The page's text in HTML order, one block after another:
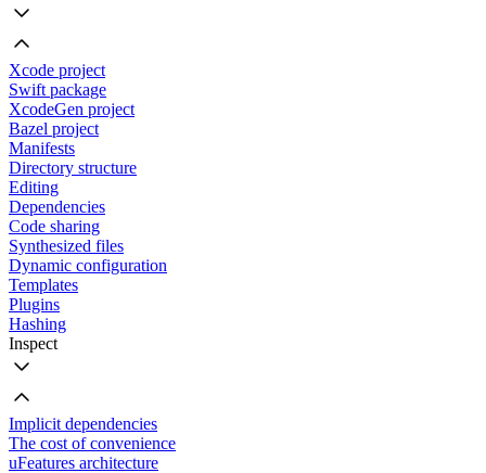
Xcode project
Swift package
XcodeGen project
Bazel project
Manifests
Directory structure
Editing
Dependencies
Code sharing
Synthesized files
Dynamic configuration
Templates
Plugins
Hashing
Inspect
Implicit dependencies
The cost of convenience
uFeatures architecture